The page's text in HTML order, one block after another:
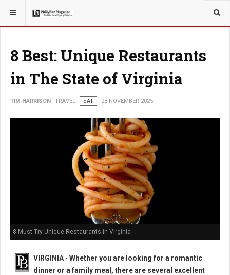
YOU ARE HERE: TRAVEL
8 Best: Unique Restaurants
in The State of Virginia
TIM HARRISON TRAVEL EAT 28 NOVEMBER 2025
8 Must-Try Unique Restaurants in Virginia
VIRGINIA - Whether you are looking for a romantic
dinner or a family meal, there are several excellent